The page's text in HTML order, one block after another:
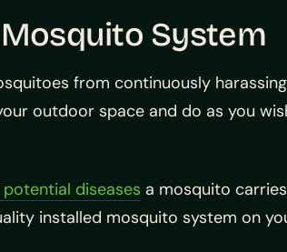
System
from continuously
outdoor space and do as you
potential diseases a mosquito
installed mosquito system on